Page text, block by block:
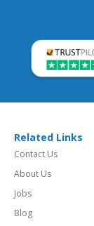
Related Links
Contact Us
About Us
Jobs
Blog